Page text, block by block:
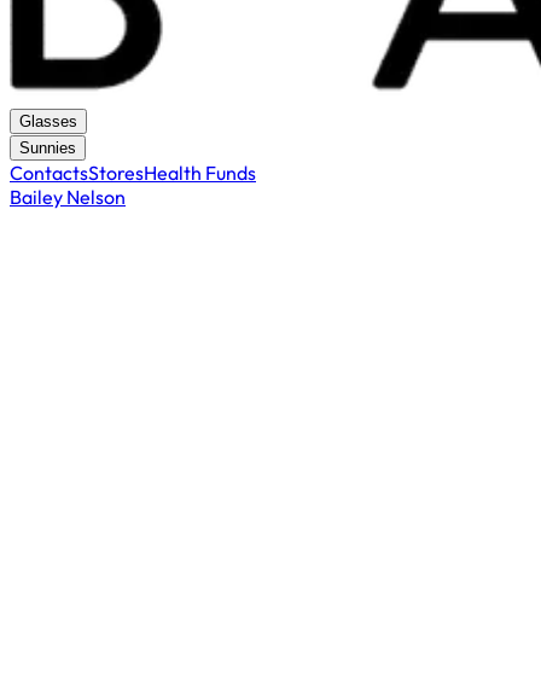
Glasses
Sunnies
ContactsStoresHealth Funds
Bailey Nelson